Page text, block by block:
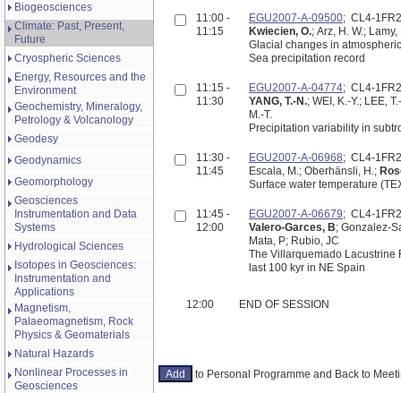
Biogeosciences
Climate: Past, Present,
Future
Cryospheric Sciences
Energy, Resources and the
Environment
Geochemistry, Mineralogy,
Petrology & Volcanology
Geodesy
Geodynamics
Geomorphology
Geosciences
Instrumentation and Data
Systems
Hydrological Sciences
Isotopes in Geosciences:
Instrumentation and
Applications
Magnetism,
Palaeomagnetism, Rock
Physics & Geomaterials
Natural Hazards
Nonlinear Processes in
Geosciences
11:00 -
11:15
EGU2007-A-09500; CL4-
Kwiecien, O.; Arz, H. W.;
Glacial changes in
Sea precipitation record
11:15 -
11:30
EGU2007-A-04774; CL4-
YANG, T.-N.; WEI, K.-Y.; LEE,
M.-T.
Precipitation variability in
11:30 -
11:45
EGU2007-A-06968; CL4-
Escala, M.; Oberhänsli, H.;
Surface water temperature
11:45 -
12:00
EGU2007-A-06679; CL4-
Valero-Garces, B; Gonzalez-
Mata, P; Rubio, JC
The Villarquemado Lacustrine
last 100 kyr in NE Spain
12:00 END OF SESSION
to Personal Programme and Back to